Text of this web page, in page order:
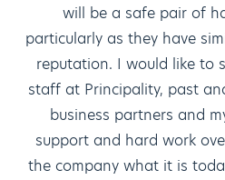
will be a safe pair of
particularly as they have
reputation. I would like to
staff at Principality, past
business partners and
support and hard work
the company what it is